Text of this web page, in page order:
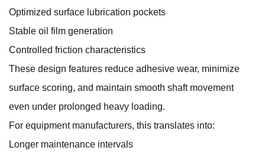
Optimized surface lubrication pockets
Stable oil film generation
Controlled friction characteristics
These design features reduce adhesive wear, minimize
surface scoring, and maintain smooth shaft movement
even under prolonged heavy loading.
For equipment manufacturers, this translates into:
Longer maintenance intervals